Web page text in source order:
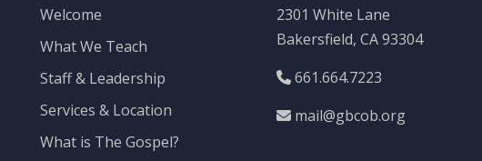
Welcome
What We Teach
Staff & Leadership
Services & Location
What is The Gospel?
2301 White Lane
Bakersfield, CA 93304
661.664.7223
mail@gbcob.org